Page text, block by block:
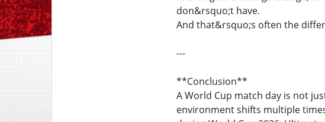
don&rsquo;t have.
And that&rsquo;s often the
---
**Conclusion**
A World Cup match day is not
environment shifts multiple